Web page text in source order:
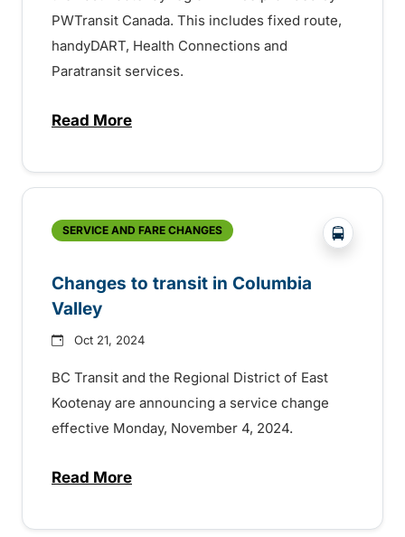
PWTransit Canada. This includes fixed route,
handyDART, Health Connections and
Paratransit services.
Read Moreabout Contract for transit services in
SERVICE AND FARE CHANGES ?php
Changes to transit in Columbia
Valley
Oct 21, 2024
BC Transit and the Regional District of East
Kootenay are announcing a service change
effective Monday, November 4, 2024.
Read Moreabout Changes to transit in Columbia